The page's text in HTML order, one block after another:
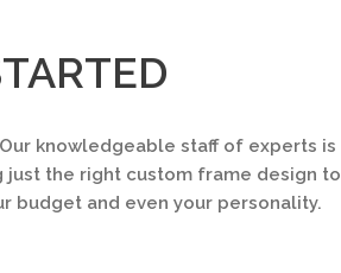
knowledgeable staff of experts is
the right custom frame design to
budget and even your personality.